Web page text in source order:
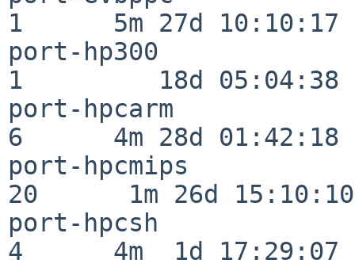
1      5m 27d 10:10:17
port-hp300
1         18d 05:04:38
port-hpcarm
6      4m 28d 01:42:18
port-hpcmips
20      1m 26d 15:10:10
port-hpcsh
4      4m  1d 17:29:07